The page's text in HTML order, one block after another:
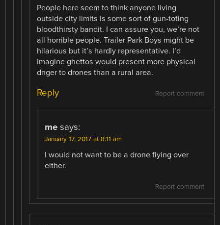
People here seem to think anyone living
outside city limits is some sort of gun-toting
bloodthirsty bandit. I can assure you, we’re not
all horrible people. Trailer Park Boys might be
hilarious but it’s hardly representative. I’d
imagine ghettos would present more physical
dnger to drones than a rural area.
Report comment
Reply
me says:
January 17, 2017 at 8:11 am
I would not want to be a drone flying over
either.
Report comment